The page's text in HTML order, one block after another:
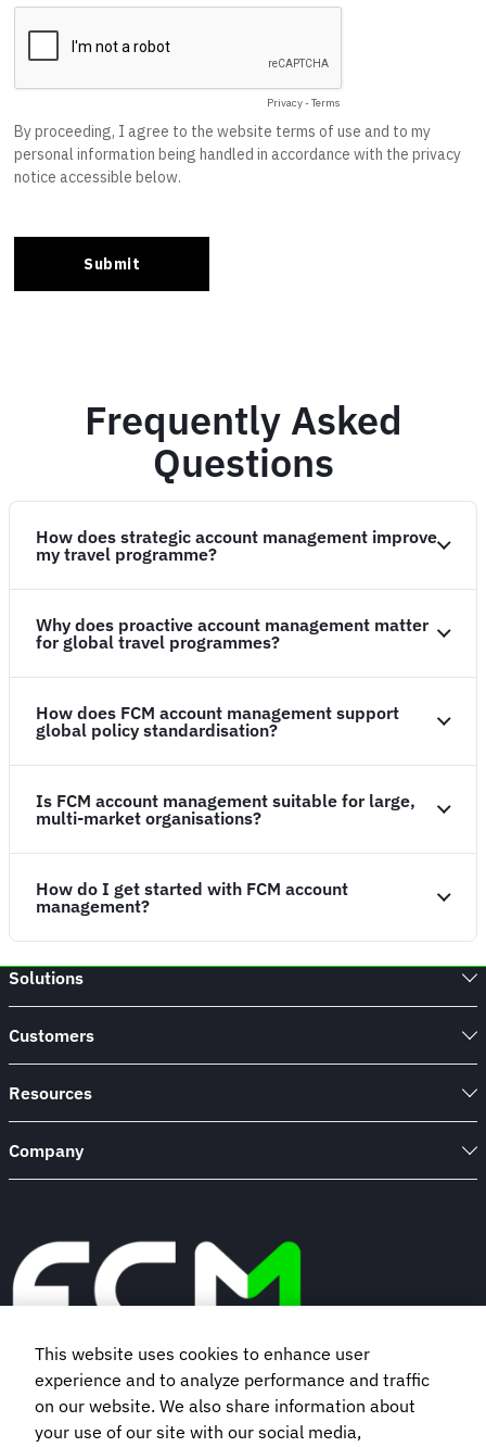
Frequently Asked
Questions
How does strategic account management improve
my travel programme?
Why does proactive account management matter
for global travel programmes?
How does FCM account management support
global policy standardisation?
Is FCM account management suitable for large,
multi-market organisations?
How do I get started with FCM account
management?
Solutions
Customers
Resources
Company
Book a demo
This website uses cookies to enhance user
experience and to analyze performance and traffic
on our website. We also share information about
your use of our site with our social media,